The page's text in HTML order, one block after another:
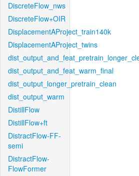
DiscreteFlow_nws
DiscreteFlow+OIR
DisplacementAProject_train140k
DisplacementAProject_twins
dist_output_and_feat_warm_final
dist_output_longer_pretrain_clean
dist_output_warm
DistillFlow
DistillFlow+ft
DistractFlow-FF-
semi
DistractFlow-
FlowFormer